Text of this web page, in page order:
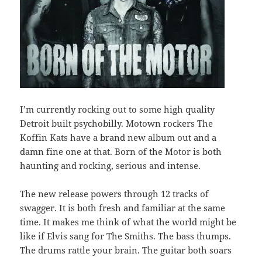
I’m currently rocking out to some high quality
Detroit built psychobilly. Motown rockers The
Koffin Kats have a brand new album out and a
damn fine one at that. Born of the Motor is both
haunting and rocking, serious and intense.
The new release powers through 12 tracks of
swagger. It is both fresh and familiar at the same
time. It makes me think of what the world might be
like if Elvis sang for The Smiths. The bass thumps.
The drums rattle your brain. The guitar both soars